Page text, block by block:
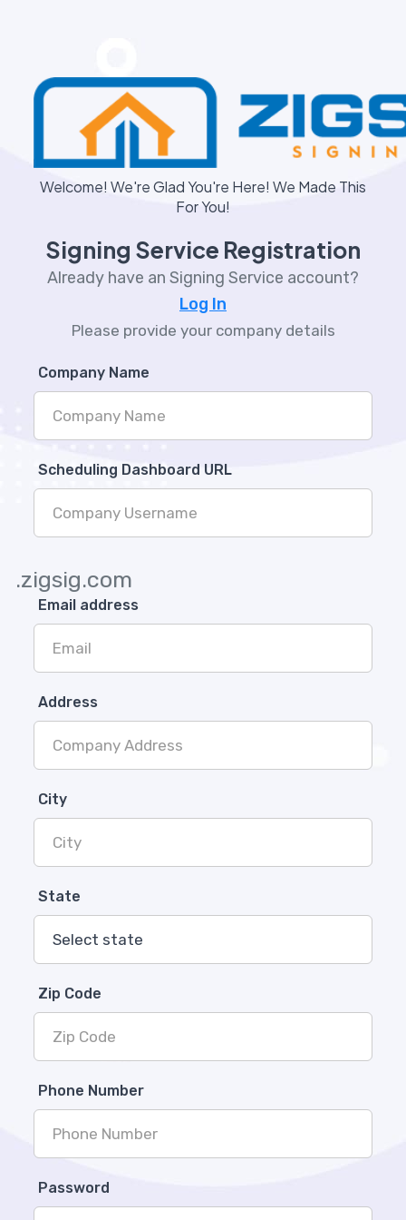
Welcome! We're Glad You're Here! We Made This
For You!
Signing Service Registration
Already have an Signing Service account?
Log In
Please provide your company details
Company Name
Scheduling Dashboard URL
.zigsig.com
Email address
Address
City
State
Zip Code
Phone Number
Password